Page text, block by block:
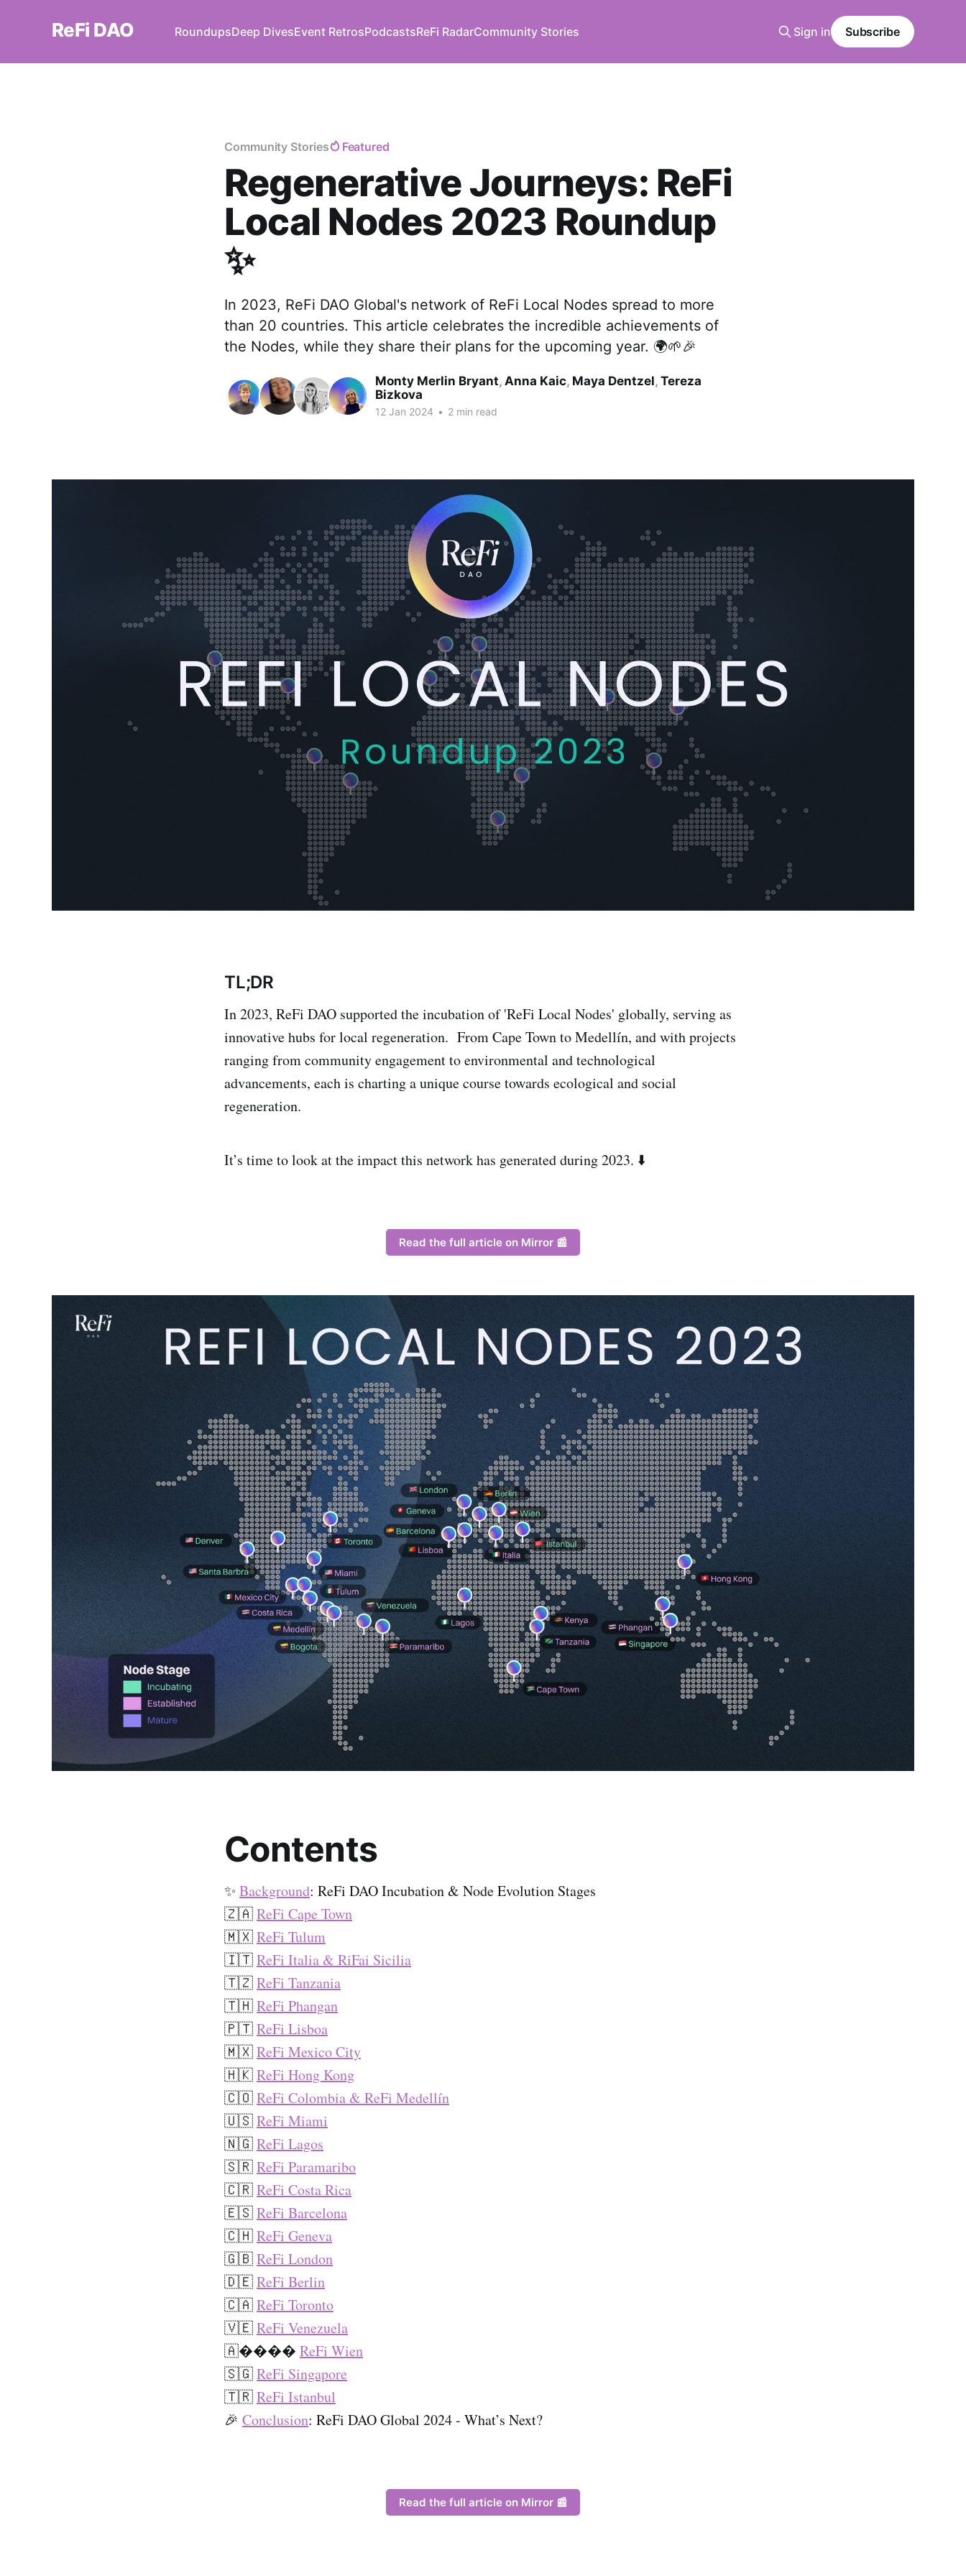
ReFi DAO RoundupsDeep DivesEvent RetrosPodcastsReFi RadarCommunity Stories Sign in Subscribe
Community Stories Featured
Regenerative Journeys: ReFi
Local Nodes 2023 Roundup
✨
In 2023, ReFi DAO Global's network of ReFi Local Nodes spread to more
than 20 countries. This article celebrates the incredible achievements of
the Nodes, while they share their plans for the upcoming year. 🌍🌱🎉
Monty Merlin Bryant, Anna Kaic, Maya Dentzel, Tereza
Bizkova
12 Jan 2024 • 2 min read
TL;DR
In 2023, ReFi DAO supported the incubation of 'ReFi Local Nodes' globally, serving as
innovative hubs for local regeneration. From Cape Town to Medellín, and with projects
ranging from community engagement to environmental and technological
advancements, each is charting a unique course towards ecological and social
regeneration.
It’s time to look at the impact this network has generated during 2023. ⬇️
Read the full article on Mirror 📰
Contents
✨Background: ReFi DAO Incubation & Node Evolution Stages
🇿🇦ReFi Cape Town
🇲🇽ReFi Tulum
🇮🇹ReFi Italia & RiFai Sicilia
🇹🇿ReFi Tanzania
🇹🇭ReFi Phangan
🇵🇹ReFi Lisboa
🇲🇽ReFi Mexico City
🇭🇰ReFi Hong Kong
🇨🇴ReFi Colombia & ReFi Medellín
🇺🇸ReFi Miami
🇳🇬ReFi Lagos
🇸🇷ReFi Paramaribo
🇨🇷ReFi Costa Rica
🇪🇸ReFi Barcelona
🇨🇭ReFi Geneva
🇬🇧ReFi London
🇩🇪ReFi Berlin
🇨🇦ReFi Toronto
🇻🇪ReFi Venezuela
🇦���� ReFi Wien
🇸🇬ReFi Singapore
🇹🇷ReFi Istanbul
🎉 Conclusion: ReFi DAO Global 2024 - What’s Next?
Read the full article on Mirror 📰